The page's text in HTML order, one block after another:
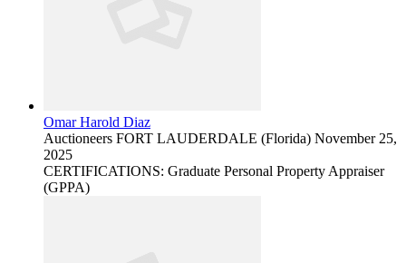
Omar Harold Diaz
Auctioneers FORT LAUDERDALE (Florida) November 25,
2025
CERTIFICATIONS: Graduate Personal Property Appraiser
(GPPA)